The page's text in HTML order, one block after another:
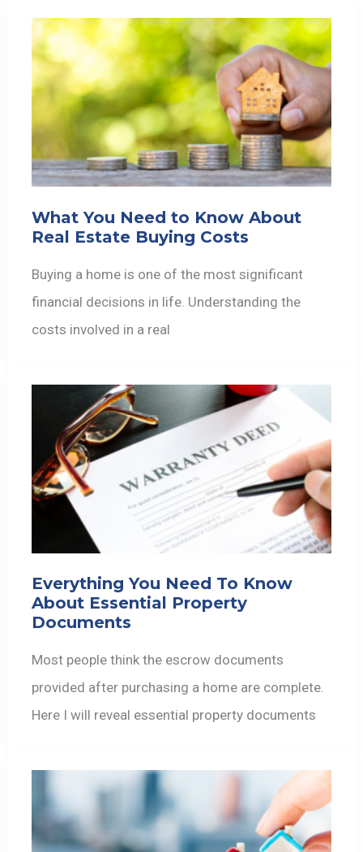
What You Need to Know About
Real Estate Buying Costs
Buying a home is one of the most significant
financial decisions in life. Understanding the
costs involved in a real
Everything You Need To Know
About Essential Property
Documents
Most people think the escrow documents
provided after purchasing a home are complete.
Here I will reveal essential property documents